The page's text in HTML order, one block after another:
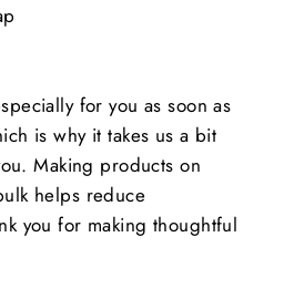
for you as soon as
is why it takes us a bit
Making products on
helps reduce
you for making thoughtful